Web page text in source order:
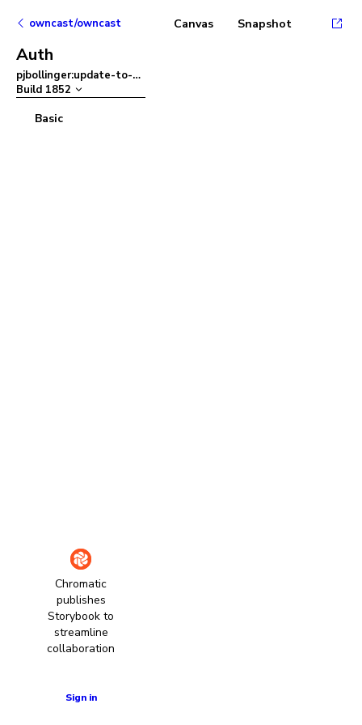
owncast/owncast
Auth
pjbollinger:update-to-ant-design-v5
Build 1852
Basic
Chromatic
publishes
Storybook to
streamline
collaboration
Sign in
Canvas Snapshot